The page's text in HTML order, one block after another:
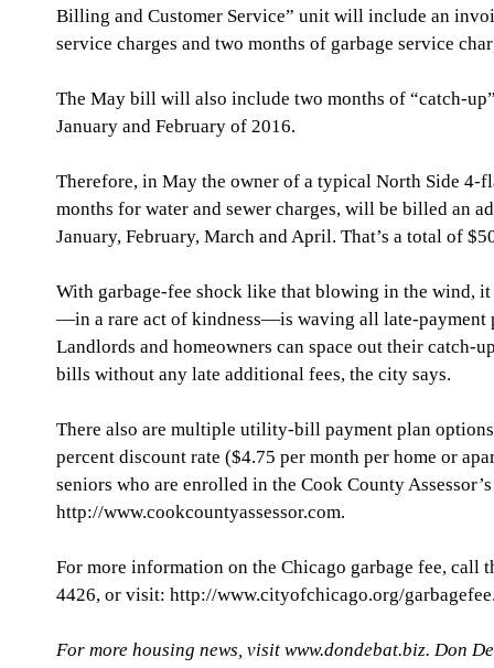
Billing and Customer Service” unit will include an
service charges and two months of garbage service
The May bill will also include two months of “catch-
January and February of 2016.
Therefore, in May the owner of a typical North Side
months for water and sewer charges, will be billed an
January, February, March and April. That’s a total of
With garbage-fee shock like that blowing in the wind,
—in a rare act of kindness—is waving all late-payment
Landlords and homeowners can space out their
bills without any late additional fees, the city says.
There also are multiple utility-bill payment plan
percent discount rate ($4.75 per month per home or
seniors who are enrolled in the Cook County
http://www.cookcountyassessor.com.
For more information on the Chicago garbage fee,
4426, or visit: http://www.cityofchicago.org/
For more housing news, visit www.dondebat.biz. Don